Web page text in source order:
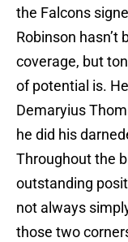
the Falcons
Robinson
coverage, but
of potential is.
Demaryius
he did his
Throughout the
outstanding
not always
those two